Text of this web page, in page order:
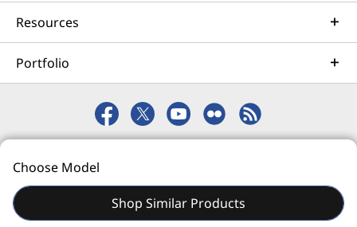
Resources
Portfolio
Privacy
Choose Model
Shop Similar Products